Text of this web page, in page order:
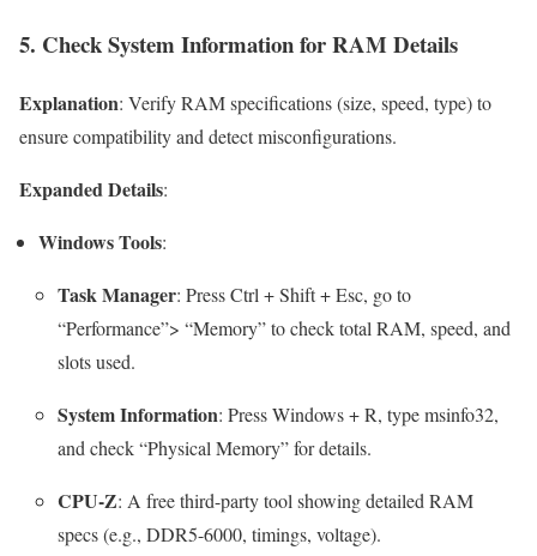
5. Check System Information for RAM Details
Explanation: Verify RAM specifications (size, speed, type) to
ensure compatibility and detect misconfigurations.
Expanded Details:
Windows Tools:
Task Manager: PressCtrl + Shift + Esc, go to
“Performance”> “Memory” to check total RAM, speed, and
slots used.
System Information: PressWindows + R, typemsinfo32,
and check “Physical Memory” for details.
CPU-Z: A free third-party tool showing detailed RAM
specs (e.g., DDR5-6000, timings, voltage).